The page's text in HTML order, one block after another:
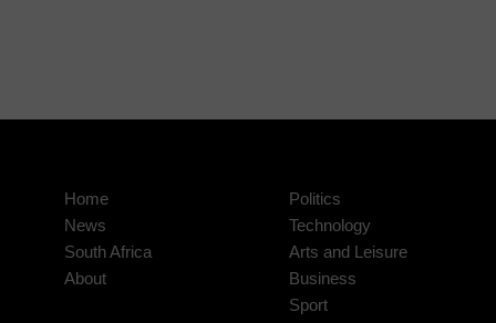
Home
News
South Africa
About
Politics
Technology
Arts and Leisure
Business
Sport